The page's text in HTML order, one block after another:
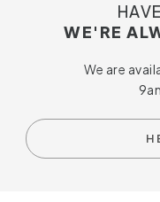
WE'RE
We are